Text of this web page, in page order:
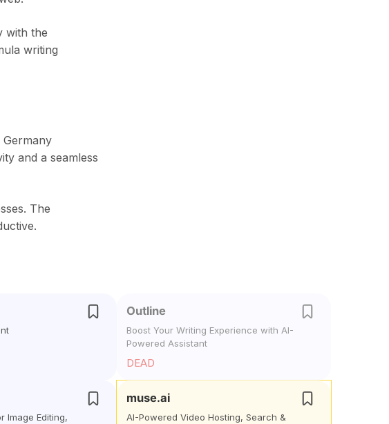
with the
writing
and a seamless
The
Outline
Boost Your Writing Experience with AI-
Powered Assistant
DEAD
Image Editing,
muse.ai
AI-Powered Video Hosting, Search &